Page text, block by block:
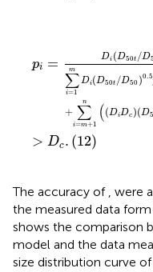
pi = Di (D50t /D
m
∑
i=1
Di(D50t /D50)0.5
+
n
∑
i=m+1
( (DiDc )(D
> Dc. (12)
D 50 0.5
The accuracy of , were
the measured data
shows the comparison
model and the data
size distribution curve